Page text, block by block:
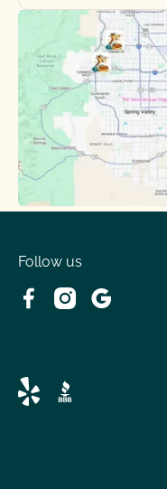
Follow us